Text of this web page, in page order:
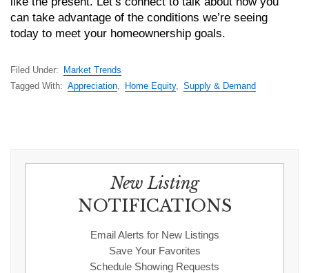
can take advantage of the conditions we’re seeing
today to meet your homeownership goals.
Filed Under:
Market Trends
Tagged With: Appreciation Home Equity, Supply & Demand
New Listing
NOTIFICATIONS
Email Alerts for New Listings
Save Your Favorites
Schedule Showing Requests